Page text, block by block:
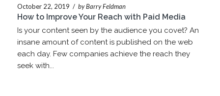
October 22, 2019 / by Barry Feldman
How to Improve Your Reach with Paid Media
Is your content seen by the audience you covet? An
insane amount of content is published on the web
each day. Few companies achieve the reach they
seek with...